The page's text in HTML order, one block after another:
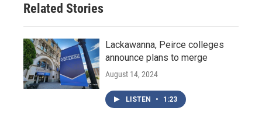
Related Stories
Lackawanna, Peirce colleges
announce plans to merge
August 14, 2024
LISTEN • 1:23